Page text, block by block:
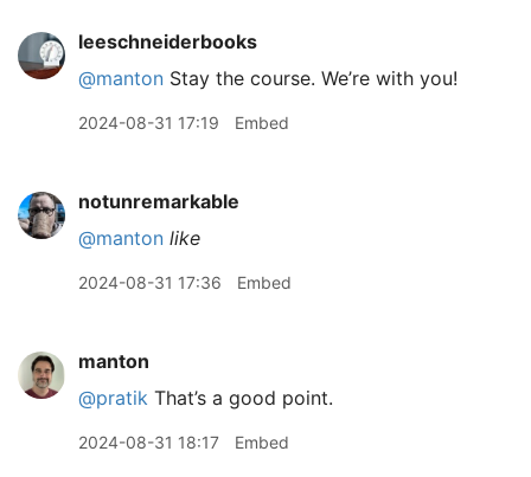
leeschneiderbooks
@manton Stay the course. We’re with you!
2024-08-31 17:19 Embed
notunremarkable
@manton like
2024-08-31 17:36 Embed
manton
@pratik That’s a good point.
2024-08-31 18:17 Embed